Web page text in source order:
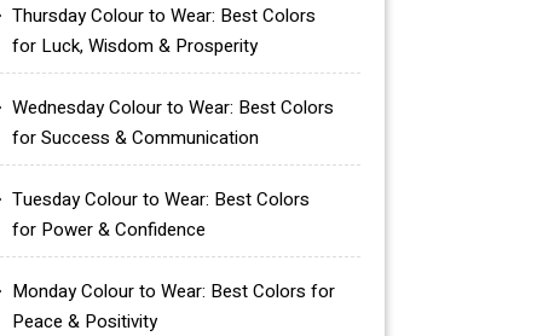
Thursday Colour to Wear: Best Colors
for Luck, Wisdom & Prosperity
Wednesday Colour to Wear: Best Colors
for Success & Communication
Tuesday Colour to Wear: Best Colors
for Power & Confidence
Monday Colour to Wear: Best Colors for
Peace & Positivity